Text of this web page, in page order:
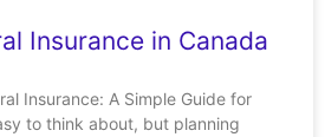
Insurance in Canada
Insurance: A Simple Guide for
to think about, but planning